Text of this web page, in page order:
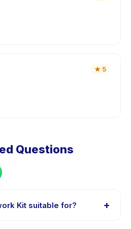
★ 5
Questions
Kit suitable for? +